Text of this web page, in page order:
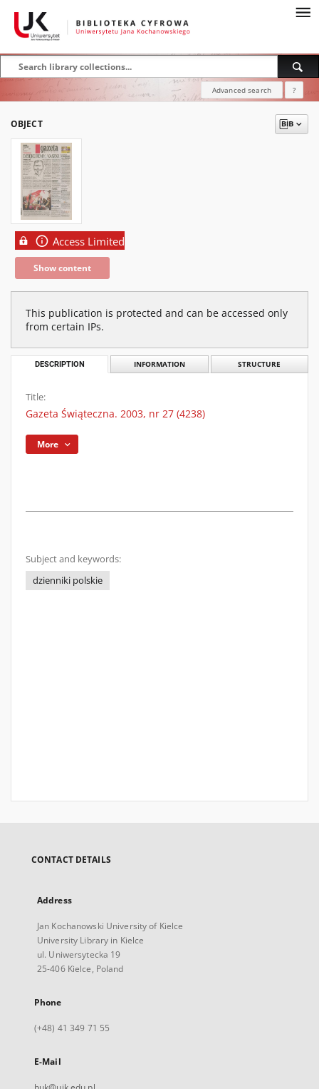
Advanced search ?
OBJECT
Access Limited
Show content
This publication is protected and can be accessed only
from certain IPs.
DESCRIPTION INFORMATION STRUCTURE
Title:
Gazeta Świąteczna. 2003, nr 27 (4238)
More
Subject and keywords:
dzienniki polskie
CONTACT DETAILS
Address
Jan Kochanowski University of Kielce
University Library in Kielce
ul. Uniwersytecka 19
25-406 Kielce, Poland
Phone
(+48) 41 349 71 55
E-Mail